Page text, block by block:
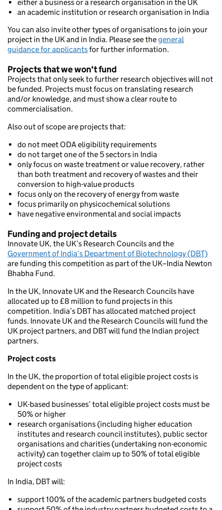
either a business or a research organisation in the UK
an academic institution or research organisation in India
You can also invite other types of organisations to join your
project in the UK and in India. Please see thegeneral
guidance for applicantsfor further information.
Projects that we won't fund
Projects that only seek to further research objectives will not
be funded. Projects must focus on translating research
and/or knowledge, and must show a clear route to
commercialisation.
Also out of scope are projects that:
do not meet ODA eligibility requirements
do not target one of the 5 sectors in India
only focus on waste treatment or value recovery, rather
than both treatment and recovery of wastes and their
conversion to high-value products
focus only on the recovery of energy from waste
focus primarily on physicochemical solutions
have negative environmental and social impacts
Funding and project details
Innovate UK, the UK’s Research Councils and the
Government of India’s Department of Biotechnology (DBT)
are funding this competition as part of the UK–India Newton
Bhabha Fund.
In the UK, Innovate UK and the Research Councils have
allocated up to £8 million to fund projects in this
competition. India’s DBT has allocated matched project
funds. Innovate UK and the Research Councils will fund the
UK project partners, and DBT will fund the Indian project
partners.
Project costs
In the UK, the proportion of total eligible project costs is
dependent on the type of applicant:
UK-based businesses’ total eligible project costs must be
50% or higher
research organisations (including higher education
institutes and research council institutes), public sector
organisations and charities (undertaking non-economic
activity) can together claim up to 50% of total eligible
project costs
In India, DBT will:
support 100% of the academic partners budgeted costs